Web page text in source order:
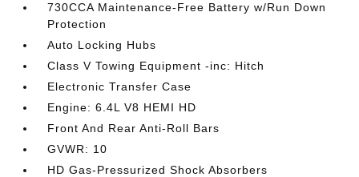
730CCA Maintenance-Free Battery w/Run Down
Protection
Auto Locking Hubs
Class V Towing Equipment -inc: Hitch
Electronic Transfer Case
Engine: 6.4L V8 HEMI HD
Front And Rear Anti-Roll Bars
GVWR: 10
HD Gas-Pressurized Shock Absorbers